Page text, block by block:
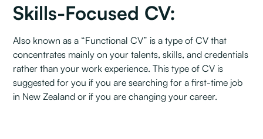
Skills-Focused CV: ‍
Also known as a “Functional CV” is a type of CV that
concentrates mainly on your talents, skills, and credentials
rather than your work experience. This type of CV is
suggested for you if you are searching for a first-time job
in New Zealand or if you are changing your career.